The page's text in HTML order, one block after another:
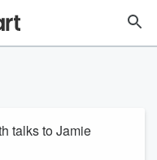
talks to Jamie